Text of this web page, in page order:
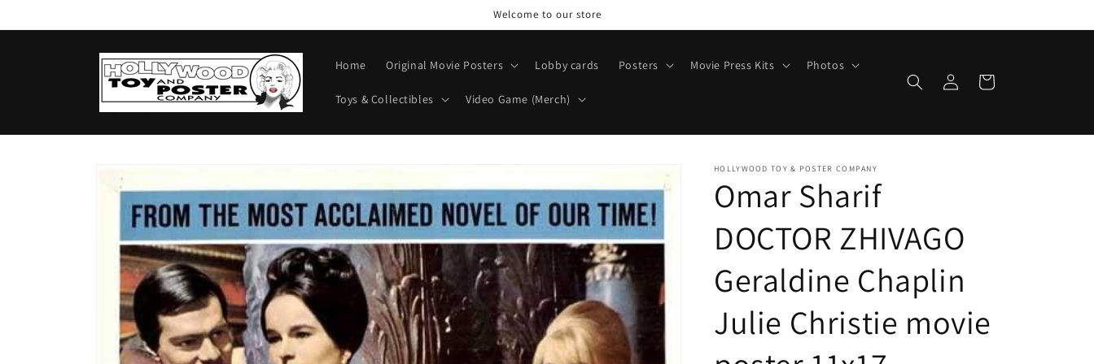
Welcome to our store
Home Original Movie Posters Lobby cards Posters Movie Press Kits Photos
Toys & Collectibles Video Game (Merch)
Log
in
Cart
Skip to
product
information
HOLLYWOOD TOY & POSTER COMPANY
Omar Sharif
DOCTOR ZHIVAGO
Geraldine Chaplin
Julie Christie movie